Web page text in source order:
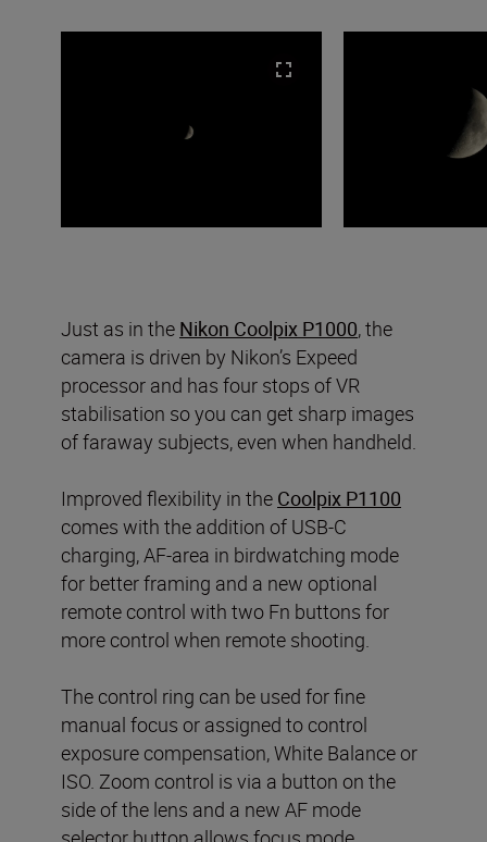
Just as in the Nikon Coolpix P1000, the
camera is driven by Nikon’s Expeed
processor and has four stops of VR
stabilisation so you can get sharp images
of faraway subjects, even when handheld.
Improved flexibility in the Coolpix P1100
comes with the addition of USB-C
charging, AF-area in birdwatching mode
for better framing and a new optional
remote control with two Fn buttons for
more control when remote shooting.
The control ring can be used for fine
manual focus or assigned to control
exposure compensation, White Balance or
ISO. Zoom control is via a button on the
side of the lens and a new AF mode